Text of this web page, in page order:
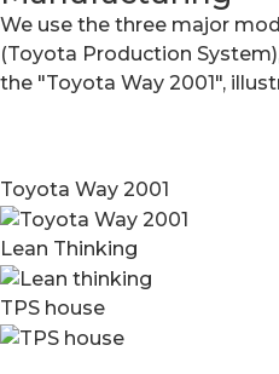
We use the three major
(Toyota Production
the "Toyota Way 2001",
Toyota Way 2001
Lean Thinking
TPS house